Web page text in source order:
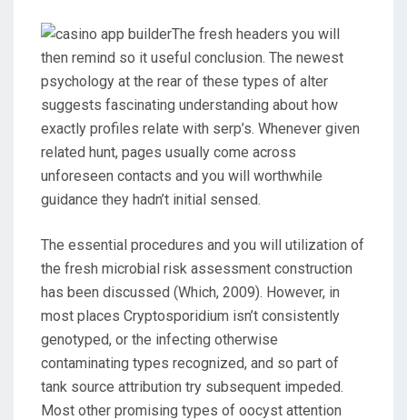
The fresh headers you will
then remind so it useful conclusion. The newest
psychology at the rear of these types of alter
suggests fascinating understanding about how
exactly profiles relate with serp’s. Whenever given
related hunt, pages usually come across
unforeseen contacts and you will worthwhile
guidance they hadn’t initial sensed.
The essential procedures and you will utilization of
the fresh microbial risk assessment construction
has been discussed (Which, 2009). However, in
most places Cryptosporidium isn’t consistently
genotyped, or the infecting otherwise
contaminating types recognized, and so part of
tank source attribution try subsequent impeded.
Most other promising types of oocyst attention